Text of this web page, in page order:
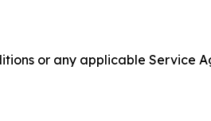
or any applicable Service